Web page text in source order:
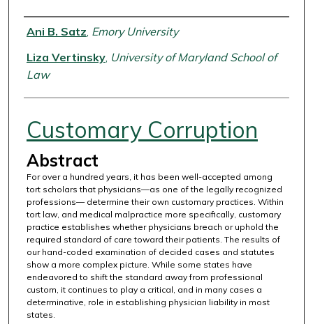
Authors
Ani B. Satz, Emory University
Liza Vertinsky, University of Maryland School of
Law
Customary Corruption
Abstract
For over a hundred years, it has been well-accepted among
tort scholars that physicians—as one of the legally recognized
professions— determine their own customary practices. Within
tort law, and medical malpractice more specifically, customary
practice establishes whether physicians breach or uphold the
required standard of care toward their patients. The results of
our hand-coded examination of decided cases and statutes
show a more complex picture. While some states have
endeavored to shift the standard away from professional
custom, it continues to play a critical, and in many cases a
determinative, role in establishing physician liability in most
states.